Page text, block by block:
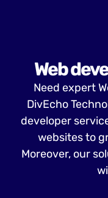
Web
Need expert
DivEcho
developer
websites to
Moreover, our